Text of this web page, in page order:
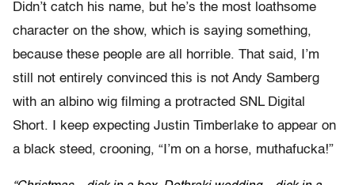
Didn’t catch his name, but he’s the most loathsome
character on the show, which is saying something,
because these people are all horrible. That said, I’m
still not entirely convinced this is not Andy Samberg
with an albino wig filming a protracted SNL Digital
Short. I keep expecting Justin Timberlake to appear on
a black steed, crooning, “I’m on a horse, muthafucka!”